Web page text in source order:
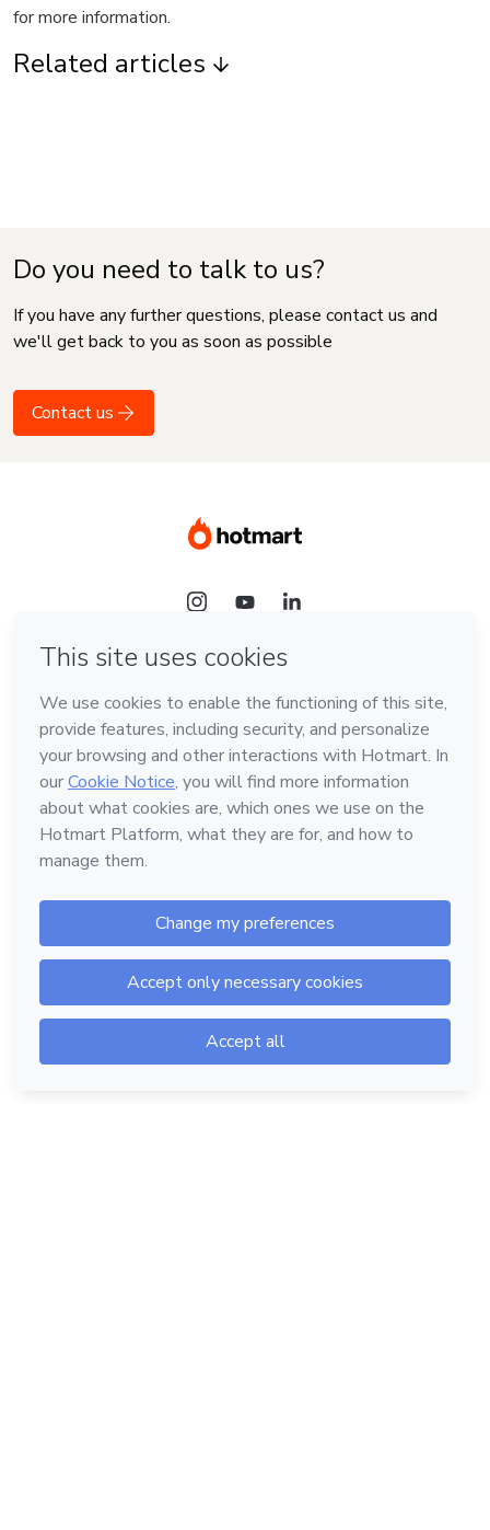
for more information.
Related articles
Do you need to talk to us?
If you have any further questions, please contact us and
we'll get back to you as soon as possible
Contact us
Language
Hotmart — 2011-2026 © All rights reserved